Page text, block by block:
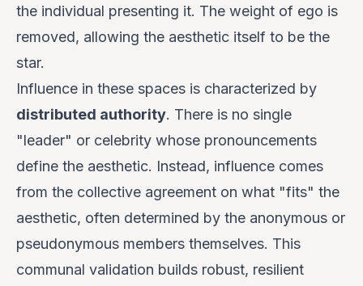
the individual presenting it. The weight of ego is
removed, allowing the aesthetic itself to be the
star.
Influence in these spaces is characterized by
distributed authority. There is no single
"leader" or celebrity whose pronouncements
define the aesthetic. Instead, influence comes
from the collective agreement on what "fits" the
aesthetic, often determined by the anonymous or
pseudonymous members themselves. This
communal validation builds robust, resilient